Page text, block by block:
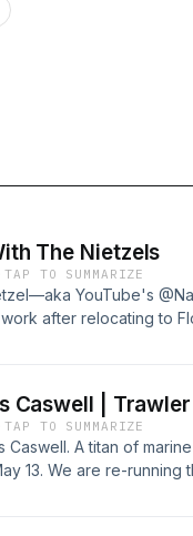
The Nietzels
TAP TO SUMMARIZE
YouTube's
after relocating to
Caswell |
TAP TO SUMMARIZE
Caswell. A titan of
13. We are re-running